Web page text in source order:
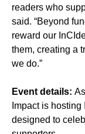
readers who
said. “Beyond
reward our
them, creating a
we do.”
Event details:
Impact is
designed to